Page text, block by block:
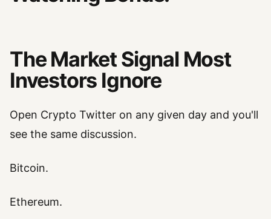
The Market Signal Most
Investors Ignore
Open Crypto Twitter on any given day and you'll
see the same discussion.
Bitcoin.
Ethereum.